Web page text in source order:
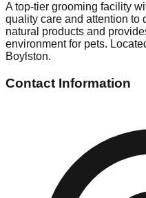
A top-tier grooming facility
quality care and attention to
natural products and
environment for pets.
Boylston.
Contact Information